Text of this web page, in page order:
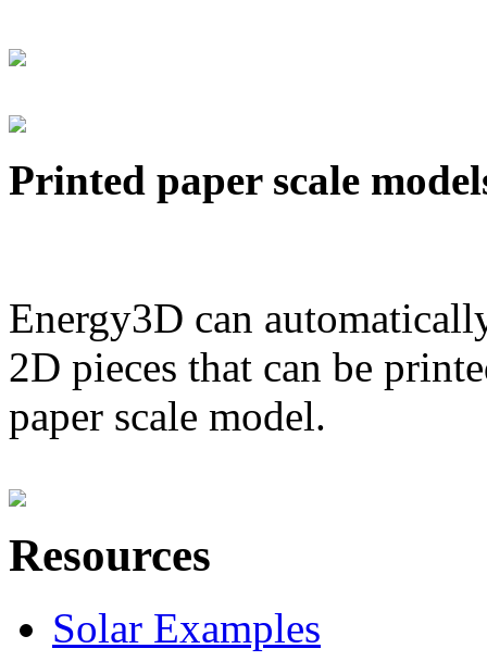
Printed paper scale
Energy3D can
2D pieces that can be
paper scale model.
Resources
Solar Examples